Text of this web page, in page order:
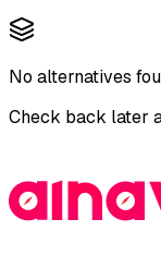
No alternatives
Check back later